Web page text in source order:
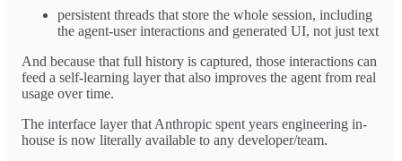
persistent threads that store the whole session, including
the agent-user interactions and generated UI, not just text
And because that full history is captured, those interactions can
feed a self-learning layer that also improves the agent from real
usage over time.
The interface layer that Anthropic spent years engineering in-
house is now literally available to any developer/team.